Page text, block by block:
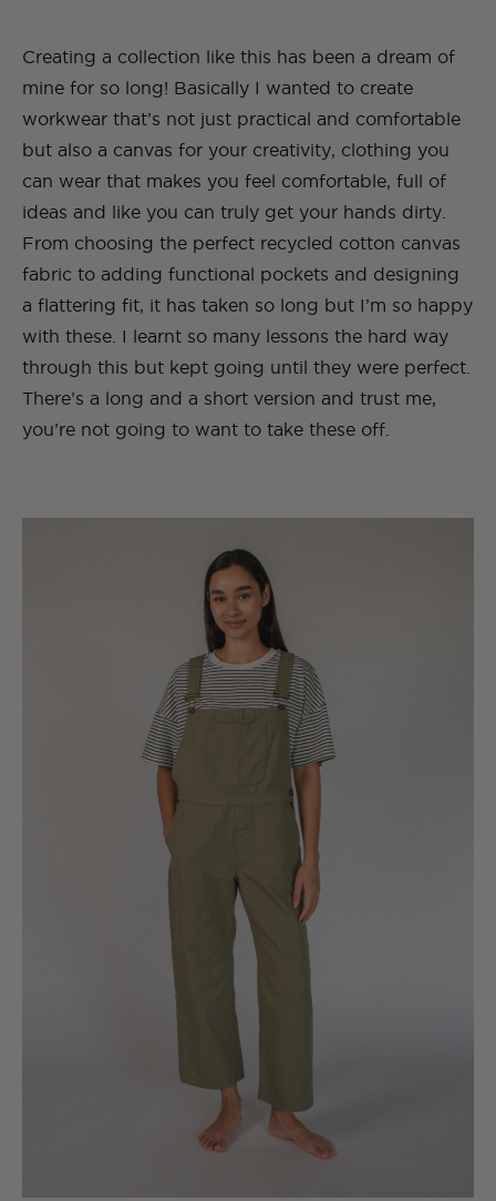
Creating a collection like this has been a dream of
mine for so long! Basically I wanted to create
workwear that’s not just practical and comfortable
but also a canvas for your creativity, clothing you
can wear that makes you feel comfortable, full of
ideas and like you can truly get your hands dirty.
From choosing the perfect recycled cotton canvas
fabric to adding functional pockets and designing
a flattering fit, it has taken so long but I’m so happy
with these. I learnt so many lessons the hard way
through this but kept going until they were perfect.
There’s a long and a short version and trust me,
you’re not going to want to take these off.